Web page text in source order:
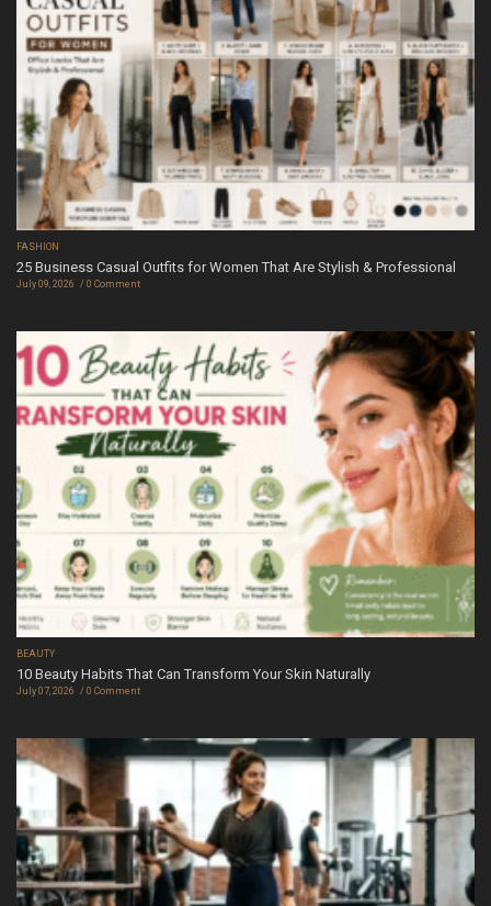
FASHION
25 Business Casual Outfits for Women That Are Stylish & Professional
July 09, 2026 0 Comment
BEAUTY
10 Beauty Habits That Can Transform Your Skin Naturally
July 07, 2026 0 Comment